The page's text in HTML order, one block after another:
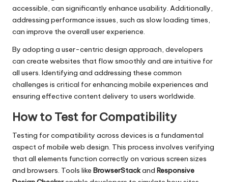
accessible, can significantly enhance usability. Additionally,
addressing performance issues, such as slow loading times,
can improve the overall user experience.
By adopting a user-centric design approach, developers
can create websites that flow smoothly and are intuitive for
all users. Identifying and addressing these common
challenges is critical for enhancing mobile experiences and
ensuring effective content delivery to users worldwide.
How to Test for Compatibility
Testing for compatibility across devices is a fundamental
aspect of mobile web design. This process involves verifying
that all elements function correctly on various screen sizes
and browsers. Tools like BrowserStackand Responsive